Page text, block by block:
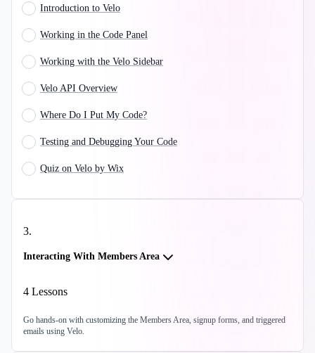
Introduction to Velo
Working in the Code Panel
Working with the Velo Sidebar
Velo API Overview
Where Do I Put My Code?
Testing and Debugging Your Code
Quiz on Velo by Wix
3.
Interacting With Members Area
4 Lessons
Go hands-on with customizing the Members Area, signup forms, and triggered
emails using Velo.